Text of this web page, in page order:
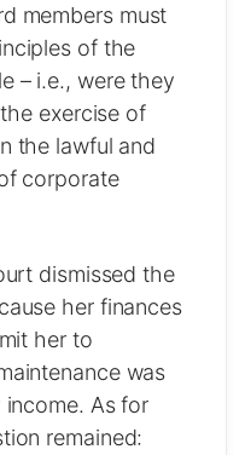
members must
of the
– i.e., were they
exercise of
the lawful and
corporate
dismissed the
her finances
her to
was
As for
remained: